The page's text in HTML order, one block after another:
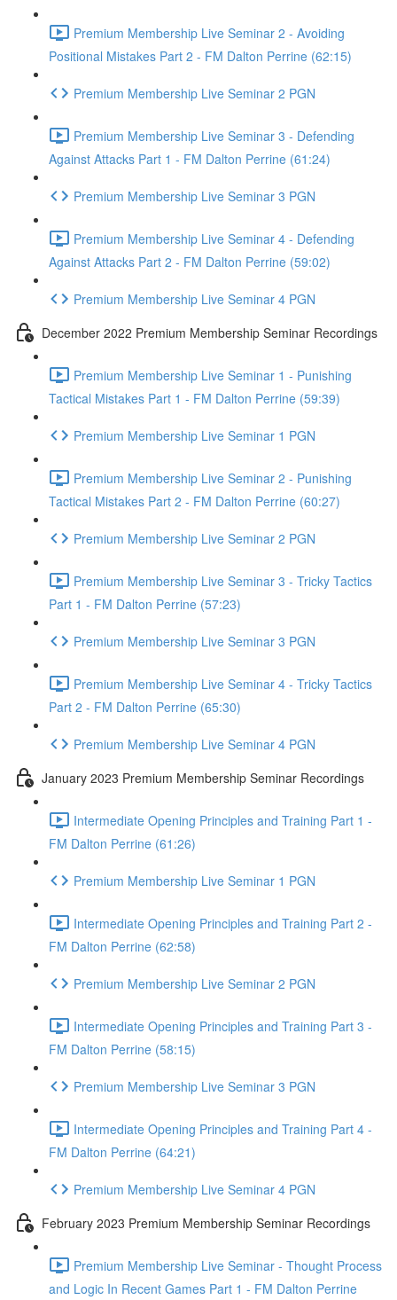
Premium Membership Live Seminar 2 - Avoiding
Positional Mistakes Part 2 - FM Dalton Perrine (62:15)
Premium Membership Live Seminar 2 PGN
Premium Membership Live Seminar 3 - Defending
Against Attacks Part 1 - FM Dalton Perrine (61:24)
Premium Membership Live Seminar 3 PGN
Premium Membership Live Seminar 4 - Defending
Against Attacks Part 2 - FM Dalton Perrine (59:02)
Premium Membership Live Seminar 4 PGN
December 2022 Premium Membership Seminar Recordings
Premium Membership Live Seminar 1 - Punishing
Tactical Mistakes Part 1 - FM Dalton Perrine (59:39)
Premium Membership Live Seminar 1 PGN
Premium Membership Live Seminar 2 - Punishing
Tactical Mistakes Part 2 - FM Dalton Perrine (60:27)
Premium Membership Live Seminar 2 PGN
Premium Membership Live Seminar 3 - Tricky Tactics
Part 1 - FM Dalton Perrine (57:23)
Premium Membership Live Seminar 3 PGN
Premium Membership Live Seminar 4 - Tricky Tactics
Part 2 - FM Dalton Perrine (65:30)
Premium Membership Live Seminar 4 PGN
January 2023 Premium Membership Seminar Recordings
Intermediate Opening Principles and Training Part 1 -
FM Dalton Perrine (61:26)
Premium Membership Live Seminar 1 PGN
Intermediate Opening Principles and Training Part 2 -
FM Dalton Perrine (62:58)
Premium Membership Live Seminar 2 PGN
Intermediate Opening Principles and Training Part 3 -
FM Dalton Perrine (58:15)
Premium Membership Live Seminar 3 PGN
Intermediate Opening Principles and Training Part 4 -
FM Dalton Perrine (64:21)
Premium Membership Live Seminar 4 PGN
February 2023 Premium Membership Seminar Recordings
Premium Membership Live Seminar - Thought Process
and Logic In Recent Games Part 1 - FM Dalton Perrine